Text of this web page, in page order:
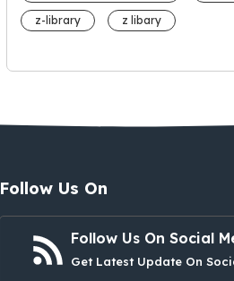
z-library z libary
Follow Us On
Follow Us On Social
Get Latest Update On